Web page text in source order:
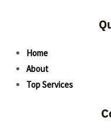
Home
About
Top Services